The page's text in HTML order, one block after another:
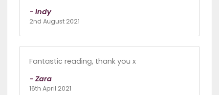
- Indy
2nd August 2021
Fantastic reading, thank you x
- Zara
16th April 2021